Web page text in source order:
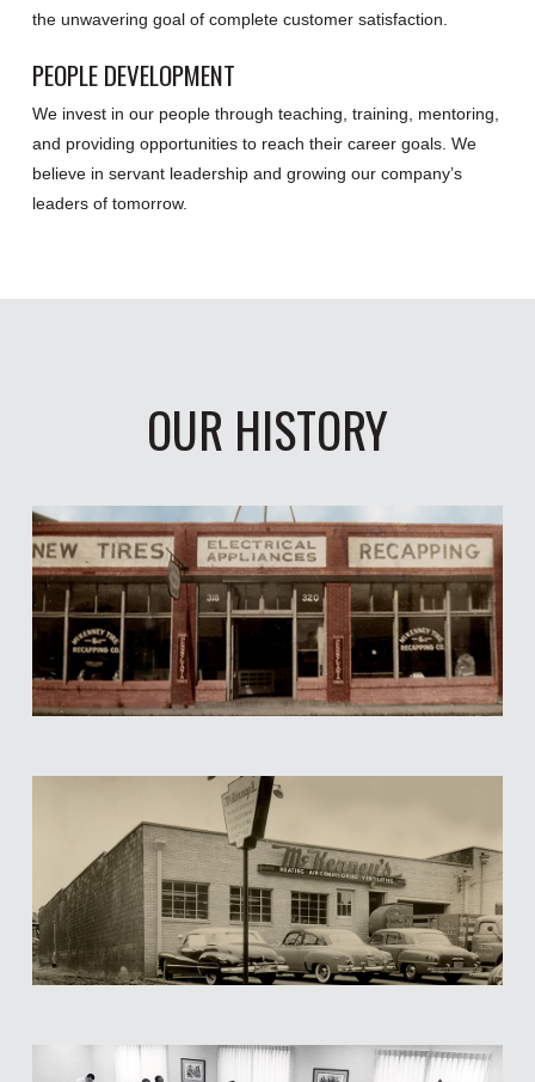
the unwavering goal of complete customer satisfaction.
PEOPLE DEVELOPMENT
We invest in our people through teaching, training, mentoring,
and providing opportunities to reach their career goals. We
believe in servant leadership and growing our company’s
leaders of tomorrow.
OUR HISTORY